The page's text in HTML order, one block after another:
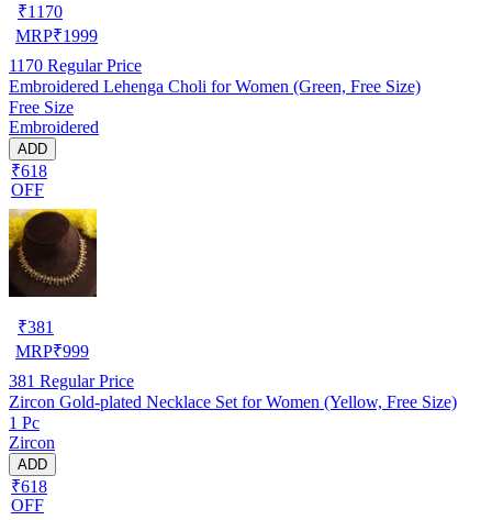
₹1170
MRP₹1999
1170 Regular Price
Embroidered Lehenga Choli for Women (Green, Free Size)
Free Size
Embroidered
ADD
₹618
OFF
₹381
MRP₹999
381 Regular Price
Zircon Gold-plated Necklace Set for Women (Yellow, Free Size)
1 Pc
Zircon
ADD
₹618
OFF